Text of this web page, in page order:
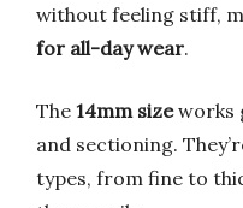
without feeling stiff,
for all-day wear.
The 14mm sizeworks
and sectioning.
types, from fine to